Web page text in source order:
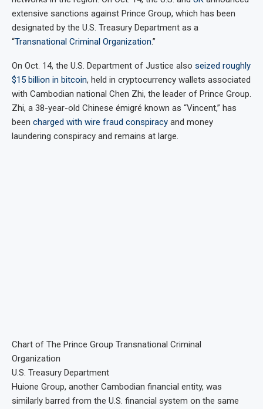
extensive sanctions against Prince Group, which has been
designated by the U.S. Treasury Department as a
“Transnational Criminal Organization.”
On Oct. 14, the U.S. Department of Justice also seized roughly
$15 billion in bitcoin, held in cryptocurrency wallets associated
with Cambodian national Chen Zhi, the leader of Prince Group.
Zhi, a 38-year-old Chinese émigré known as “Vincent,” has
been charged with wire fraud conspiracy and money
laundering conspiracy and remains at large.
Chart of The Prince Group Transnational Criminal
Organization
U.S. Treasury Department
Huione Group, another Cambodian financial entity, was
similarly barred from the U.S. financial system on the same